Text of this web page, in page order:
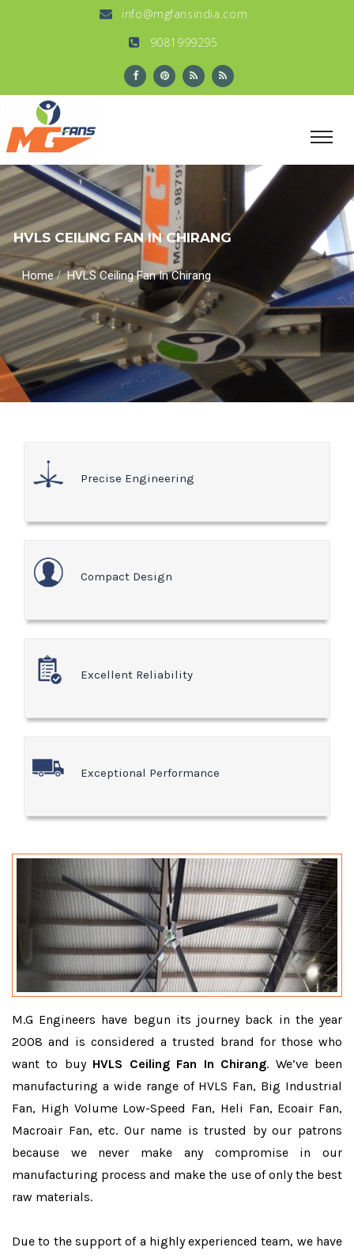
info@mgfansindia.com
9081999295
HVLS CEILING FAN IN CHIRANG
Home/HVLS Ceiling Fan In Chirang
Precise Engineering
Compact Design
Excellent Reliability
Exceptional Performance
M.G Engineers have begun its journey back in the year
2008 and is considered a trusted brand for those who
want to buy HVLS Ceiling Fan In Chirang. We’ve been
manufacturing a wide range of HVLS Fan, Big Industrial
Fan, High Volume Low-Speed Fan, Heli Fan, Ecoair Fan,
Macroair Fan, etc. Our name is trusted by our patrons
because we never make any compromise in our
manufacturing process and make the use of only the best
raw materials.
Due to the support of a highly experienced team, we have